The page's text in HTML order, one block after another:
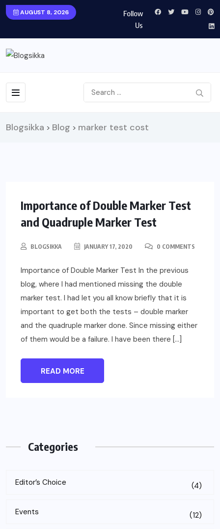
AUGUST 8, 2026
Follow
Us
Blogsikka > Blog > marker test cost
HEALTH
Importance of Double Marker Test
and Quadruple Marker Test
BLOGSIKKA JANUARY 17, 2020 0 COMMENTS
Importance of Double Marker Test In the previous
blog, where I had mentioned missing the double
marker test. I had let you all know briefly that it is
important to get both the tests – double marker
and the quadruple marker done. Since missing either
of them would be a failure. I have been there […]
READ MORE
Categories
Editor’s Choice (4)
Events (12)